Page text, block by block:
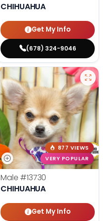
CHIHUAHUA
Get My Info
(678) 324-9046
877 VIEWS
VERY POPULAR
Male #13730
CHIHUAHUA
Get My Info